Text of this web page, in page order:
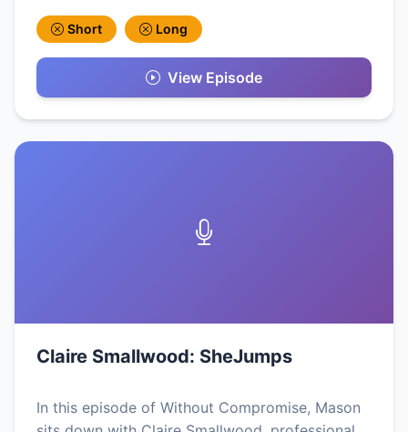
Short Long
View Episode
Claire Smallwood: SheJumps
In this episode of Without Compromise, Mason